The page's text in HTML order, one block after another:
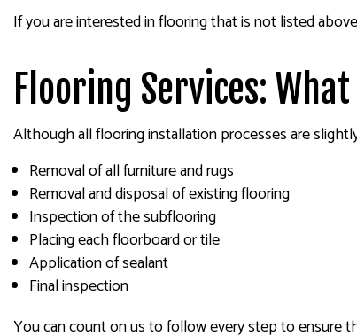
If you are interested in flooring that is not listed
Flooring Services:
Although all flooring installation processes are
Removal of all furniture and rugs
Removal and disposal of existing flooring
Inspection of the subflooring
Placing each floorboard or tile
Application of sealant
Final inspection
You can count on us to follow every step to ensure